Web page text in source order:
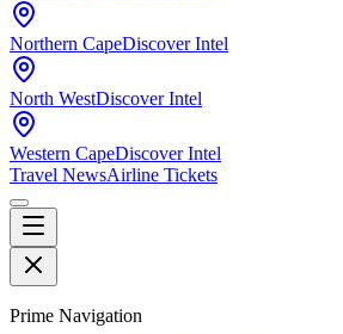
Northern CapeDiscover Intel
North WestDiscover Intel
Western CapeDiscover Intel
Travel NewsAirline Tickets
Prime Navigation